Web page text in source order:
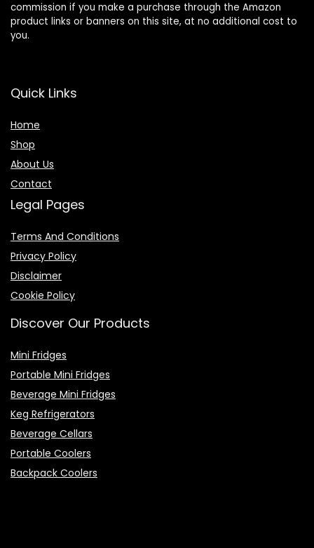
commission if you make a purchase through the Amazon
product links or banners on this site, at no additional cost to
you.
Quick Links
Home
Shop
About Us
Contact
Legal Pages
Terms And Conditions
Privacy Policy
Disclaimer
Cookie Policy
Discover Our Products
Mini Fridges
Portable Mini Fridges
Beverage Mini Fridges
Keg Refrigerators
Beverage Cellars
Portable Coolers
Backpack Coolers